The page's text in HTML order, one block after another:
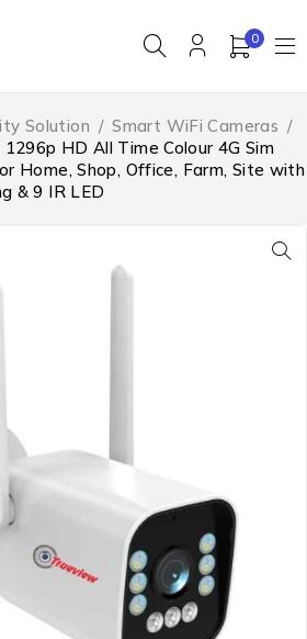
0
Solution / Smart WiFi Cameras /
HD All Time Colour 4G Sim
Home, Shop, Office, Farm, Site with
& 9 IR LED